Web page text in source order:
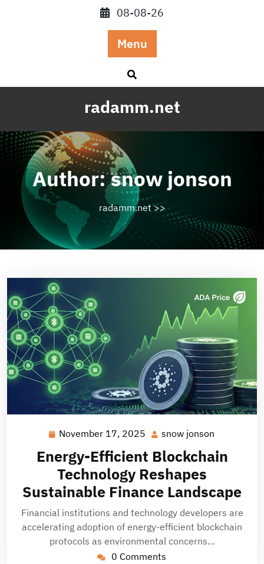
08-08-26
Menu
radamm.net
Author:snow jonson
radamm.net>>
November 17, 2025 November
2025
snow jonson
jonson
Energy-Efficient Blockchain
Technology Reshapes
Sustainable Finance Landscape
Financial institutions and technology developers are
accelerating adoption of energy-efficient blockchain
protocols as environmental concerns…
0 Comments